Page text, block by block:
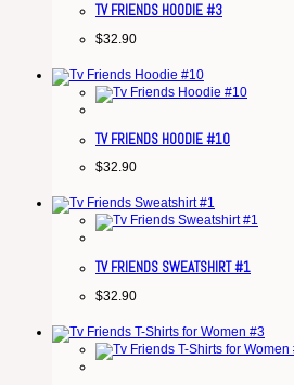
TV FRIENDS HOODIE #3
$32.90
TV FRIENDS HOODIE #10
$32.90
TV FRIENDS SWEATSHIRT #1
$32.90